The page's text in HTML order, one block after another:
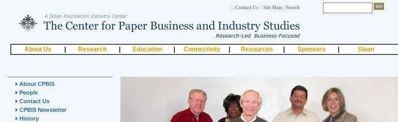
:: Contact Us :: Site Map:: Search
About Us Research Education Connectivity Resources Sponsors Sloan
About CPBIS
People
Contact Us
CPBIS Newsletter
History